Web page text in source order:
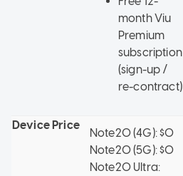
month Viu
Premium
subscription
(sign-up /
re-contract)
Device Price
Note20 (4G): $0
Note20 (5G): $0
Note20 Ultra: